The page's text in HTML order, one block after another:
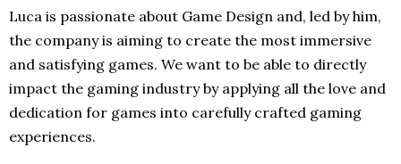
Luca is passionate about Game Design and, led by him,
the company is aiming to create the most immersive
and satisfying games. We want to be able to directly
impact the gaming industry by applying all the love and
dedication for games into carefully crafted gaming
experiences.